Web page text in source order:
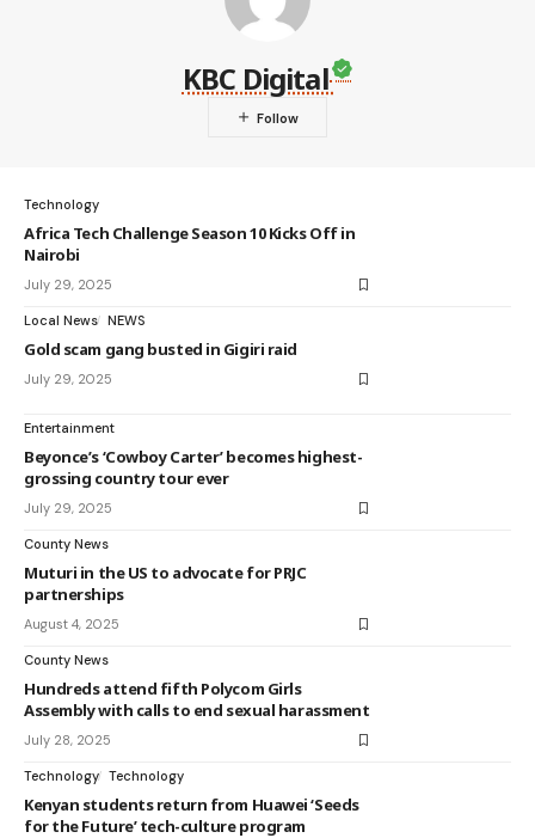
KBC Digital
Technology
Africa Tech Challenge Season 10 Kicks Off in
Nairobi
July 29, 2025
Local News NEWS
Gold scam gang busted in Gigiri raid
July 29, 2025
Entertainment
Beyonce’s ‘Cowboy Carter’ becomes highest-
grossing country tour ever
July 29, 2025
County News
Muturi in the US to advocate for PRJC
partnerships
August 4, 2025
County News
Hundreds attend fifth Polycom Girls
Assembly with calls to end sexual harassment
July 28, 2025
Technology Technology
Kenyan students return from Huawei ‘Seeds
for the Future’ tech-culture program